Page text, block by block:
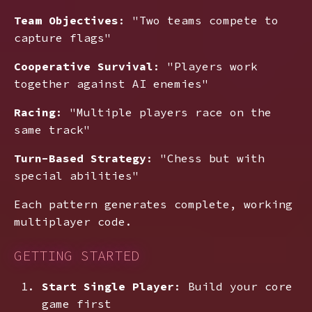
Team Objectives : "Two teams compete to
capture flags"
Cooperative Survival : "Players work
together against AI enemies"
Racing: "Multiple players race on the
same track"
Turn-Based Strategy : "Chess but with
special abilities"
Each pattern generates complete, working
multiplayer code.
GETTING STARTED
Start Single Player : Build your core
game first